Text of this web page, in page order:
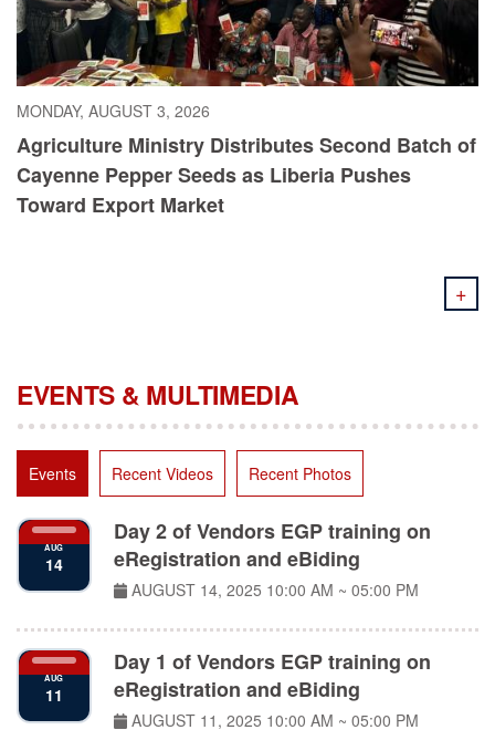
MONDAY, AUGUST 3, 2026
Agriculture Ministry Distributes Second Batch of
Cayenne Pepper Seeds as Liberia Pushes
Toward Export Market
+
EVENTS & MULTIMEDIA
Events Recent Videos Recent Photos
AUG
14
eRegistration and eBiding
AUGUST 14, 202510:00 AM ~ 05:00 PM
AUG
11
eRegistration and eBiding
AUGUST 11, 202510:00 AM ~ 05:00 PM